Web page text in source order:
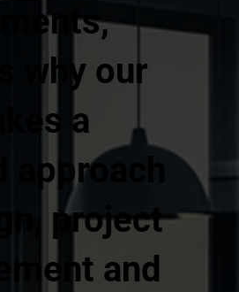
why our
a
approach
project
and